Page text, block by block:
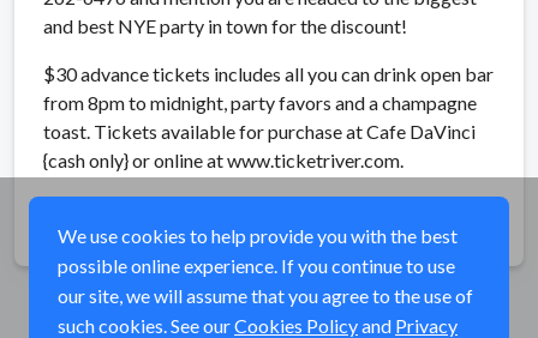
and best NYE party in town for the discount!
$30 advance tickets includes all you can drink open bar
from 8pm to midnight, party favors and a champagne
toast. Tickets available for purchase at Cafe DaVinci
{cash only} or online at www.ticketriver.com.
We use cookies to help provide you with the best
possible online experience. If you continue to use
our site, we will assume that you agree to the use of
such cookies. See ourCookies Policyand Privacy